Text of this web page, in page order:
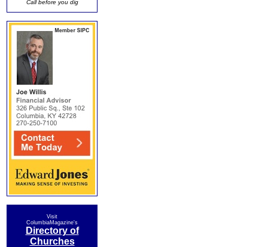
Call before you dig
Visit
ColumbiaMagazine's
Directory of
Churches